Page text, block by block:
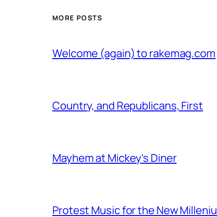
MORE POSTS
Welcome (again) to rakemag.com
Country, and Republicans, First
Mayhem at Mickey's Diner
Protest Music for the New